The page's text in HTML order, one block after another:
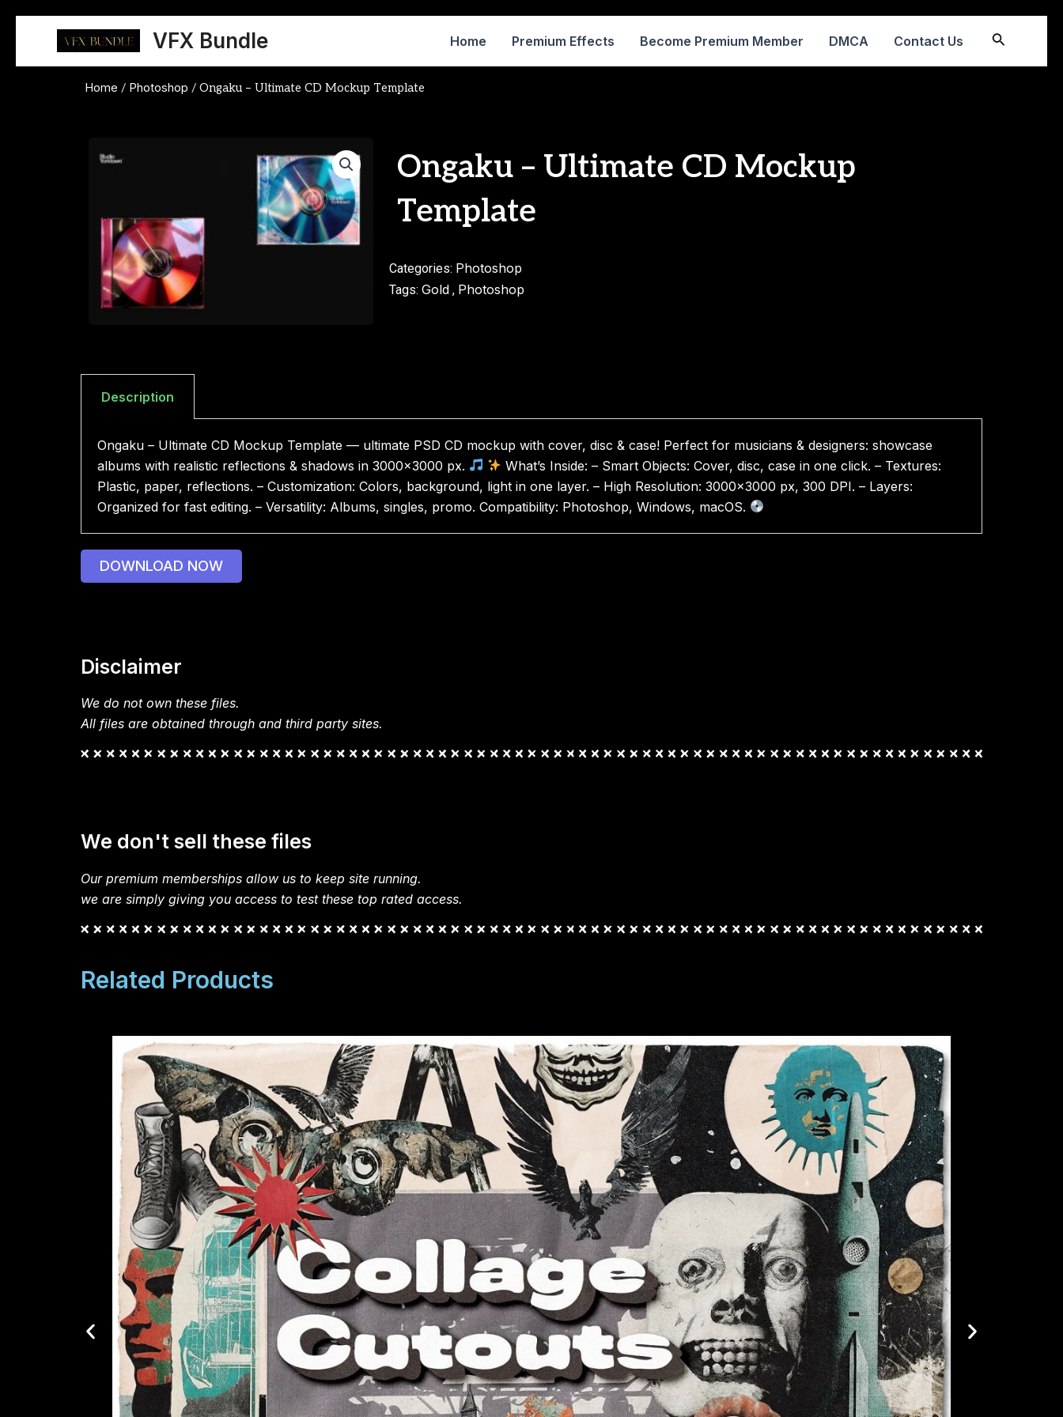
content
VFX Bundle Home Premium Effects Become Premium Member DMCA Contact Us Search
Home / Photoshop / Ongaku – Ultimate CD Mockup Template
Ongaku – Ultimate CD Mockup
Template
Categories: Photoshop
Tags: Gold, Photoshop
Description
Ongaku – Ultimate CD Mockup Template — ultimate PSD CD mockup with cover, disc & case! Perfect for musicians & designers: showcase
albums with realistic reflections & shadows in 3000×3000 px.
What’s Inside: – Smart Objects: Cover, disc, case in one click. – Textures:
Plastic, paper, reflections. – Customization: Colors, background, light in one layer. – High Resolution: 3000×3000 px, 300 DPI. – Layers:
Organized for fast editing. – Versatility: Albums, singles, promo. Compatibility: Photoshop, Windows, macOS.
DOWNLOAD NOW
Disclaimer
We do not own these files.
All files are obtained through and third party sites.
We don't sell these files
Our premium memberships allow us to keep site running.
we are simply giving you access to test these top rated access.
Related Products